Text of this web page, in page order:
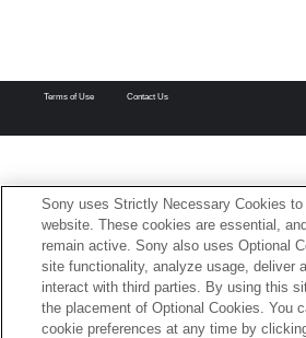
Terms of Use Contact Us
Sony uses Strictly Necessary Cookies to
website. These cookies are essential,
remain active. Sony also uses Optional
site functionality, analyze usage, deliver
interact with third parties. By using this
the placement of Optional Cookies. You
cookie preferences at any time by